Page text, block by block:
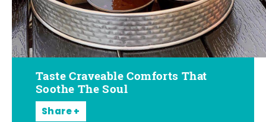
Taste Craveable Comforts That
Soothe The Soul
Share